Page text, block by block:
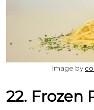
Image by
22. Frozen